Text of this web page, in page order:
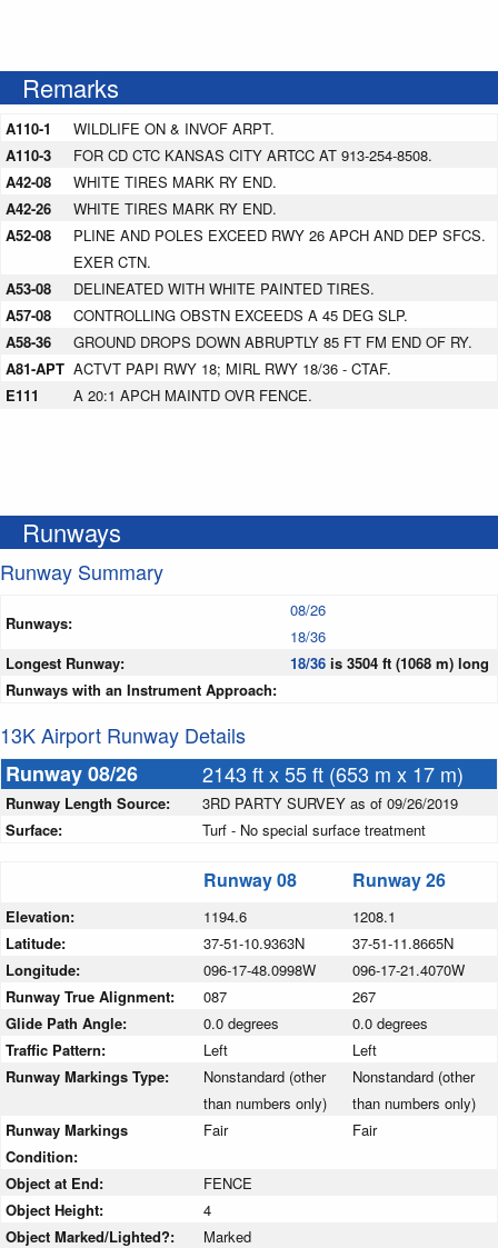
Remarks
A110-1
WILDLIFE ON & INVOF ARPT.
A110-3
FOR CD CTC KANSAS CITY ARTCC AT 913-254-8508.
A42-08
WHITE TIRES MARK RY END.
A42-26
WHITE TIRES MARK RY END.
A52-08
PLINE AND POLES EXCEED RWY 26 APCH AND DEP SFCS.
EXER CTN.
A53-08
DELINEATED WITH WHITE PAINTED TIRES.
A57-08
CONTROLLING OBSTN EXCEEDS A 45 DEG SLP.
A58-36
GROUND DROPS DOWN ABRUPTLY 85 FT FM END OF RY.
A81-APT ACTVT PAPI RWY 18; MIRL RWY 18/36 - CTAF.
E111
A 20:1 APCH MAINTD OVR FENCE.
Runways
Runway Summary
Runways:
08/26
18/36
Longest Runway:
18/36 is 3504 ft (1068 m) long
Runways with an Instrument Approach:
13K Airport Runway Details
Runway 08/26
2143 ft x 55 ft (653 m x 17 m)
Runway Length Source:
3RD PARTY SURVEY as of 09/26/2019
Surface:
Turf - No special surface treatment
Runway 08 Runway 26
Elevation: 1194.6
1208.1
Latitude:
37-51-10.9363N
37-51-11.8665N
Longitude:
096-17-48.0998W
096-17-21.4070W
Runway True Alignment:
087
267
Glide Path Angle:
0.0 degrees
0.0 degrees
Traffic Pattern:
Left
Left
Runway Markings Type:
Nonstandard (other
than numbers only)
Nonstandard (other
than numbers only)
Runway Markings
Condition:
Fair Fair
Object at End:
FENCE
Object Height:
4
Object Marked/Lighted?:
Marked